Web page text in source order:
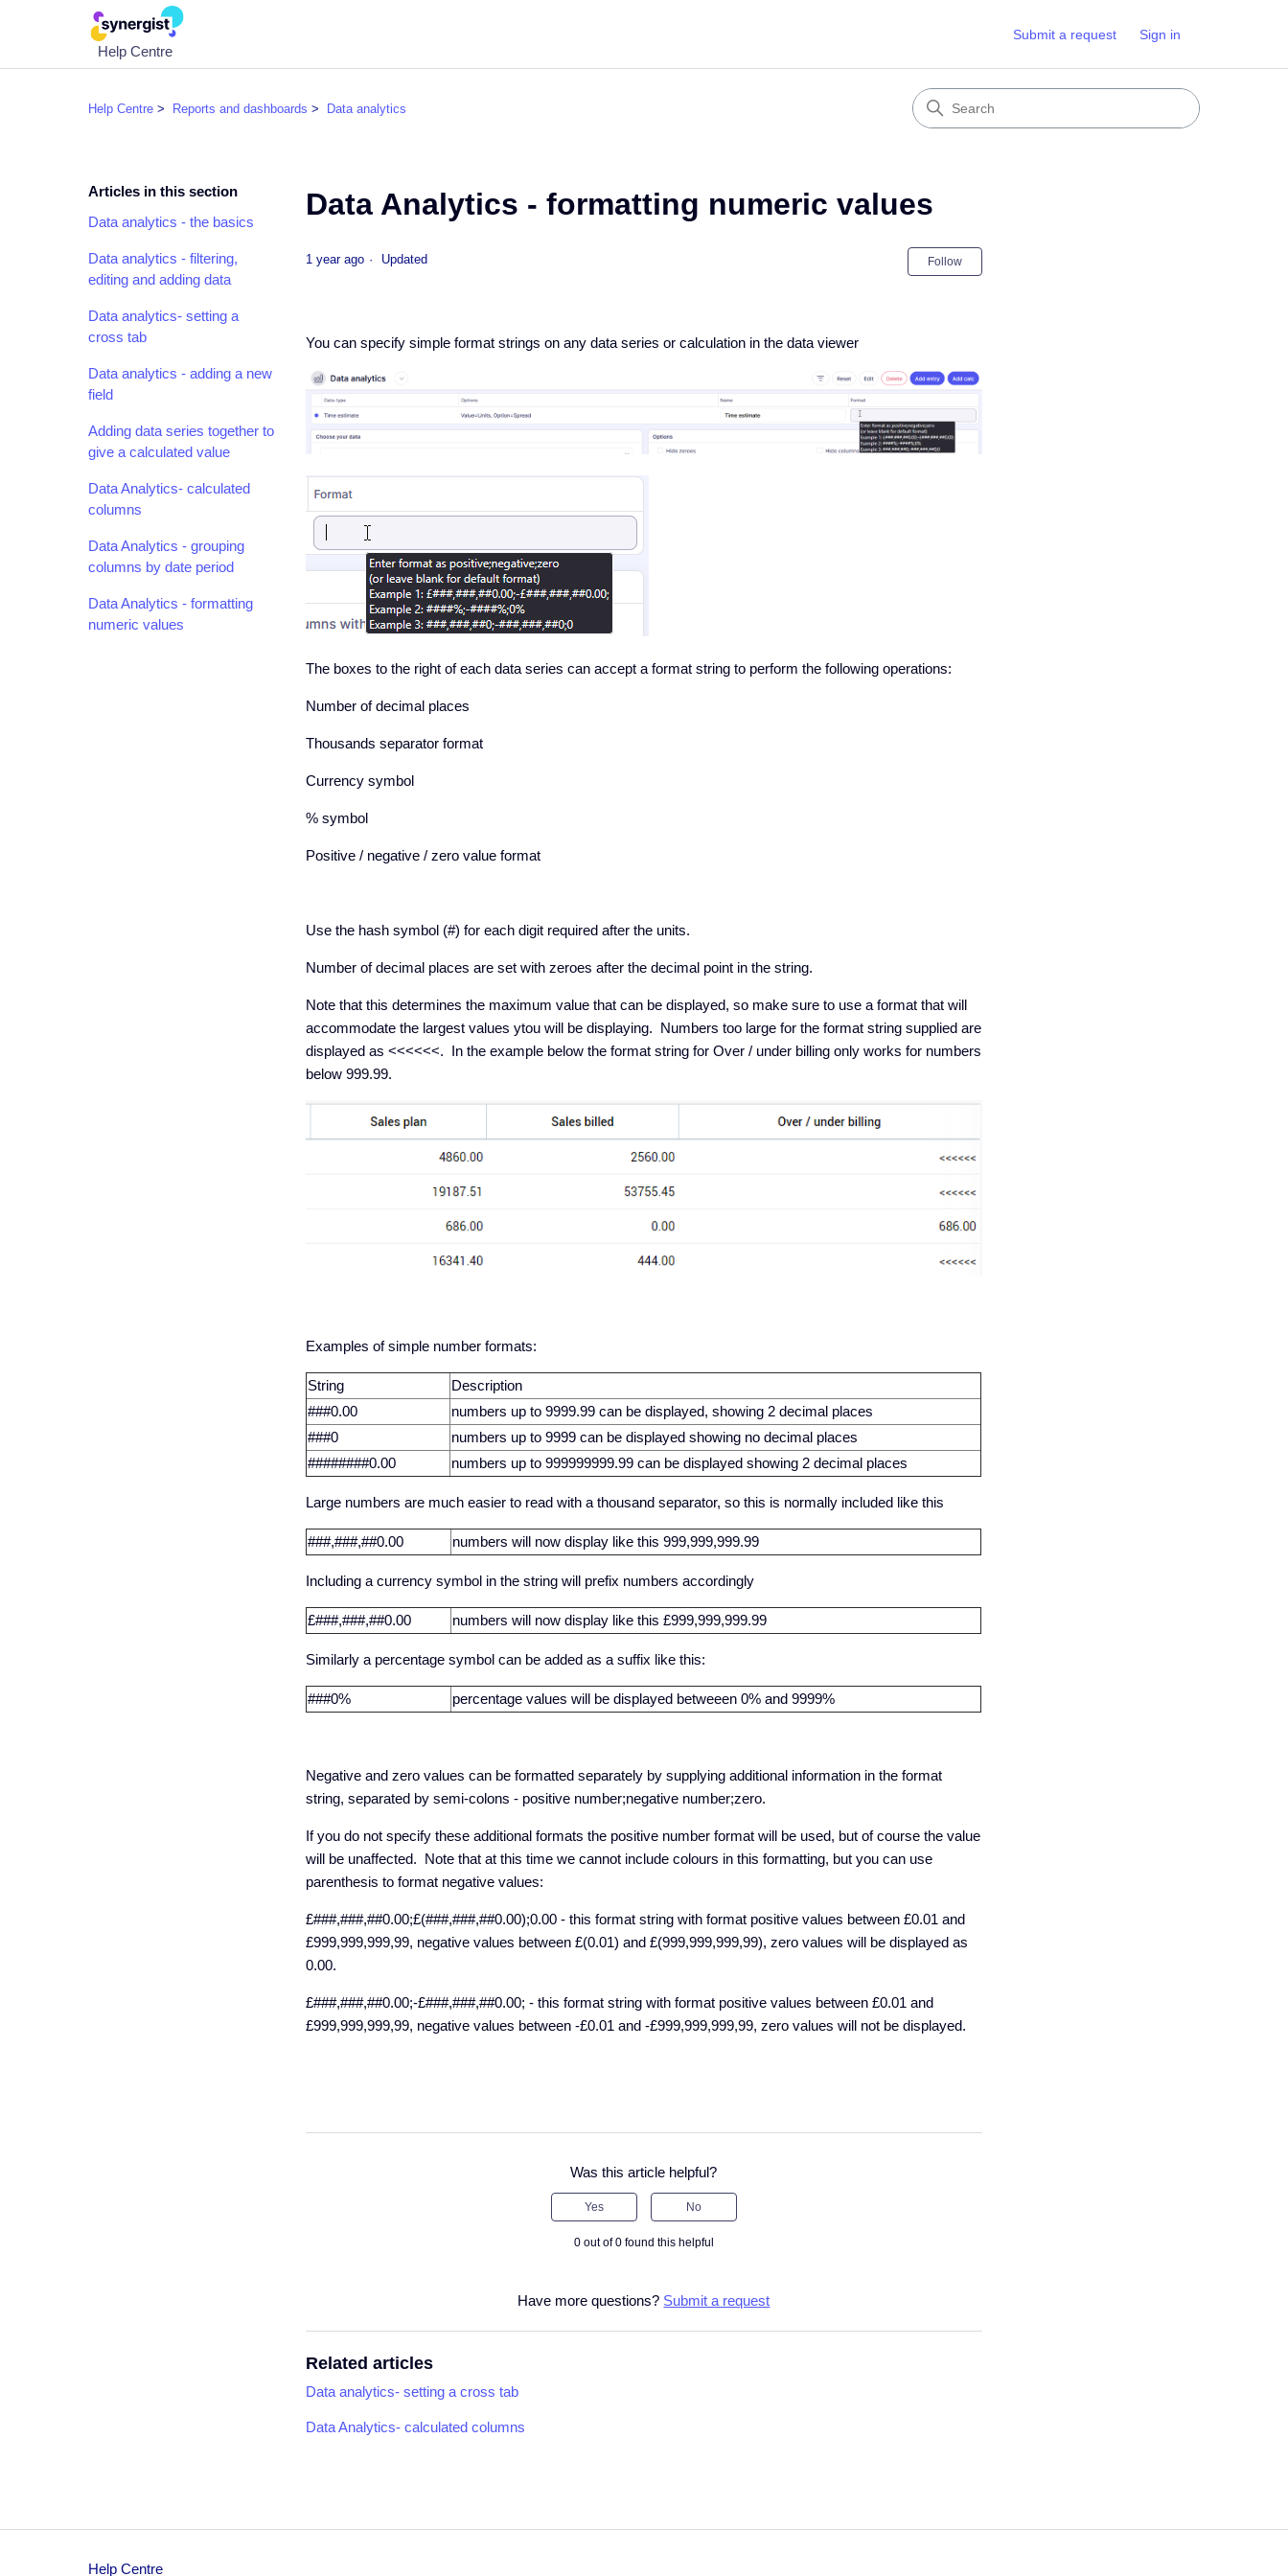
Help Centre
Submit a request Sign in
Help Centre Reports and dashboards Data analytics
Articles in this section
Data analytics - the basics
Data analytics - filtering,
editing and adding data
Data analytics- setting a
cross tab
Data analytics - adding a new
field
Adding data series together to
give a calculated value
Data Analytics- calculated
columns
Data Analytics - grouping
columns by date period
Data Analytics - formatting
numeric values
Data Analytics - formatting numeric values
1 year ago Updated Follow
You can specify simple format strings on any data series or calculation in the data viewer
The boxes to the right of each data series can accept a format string to perform the following operations:
Number of decimal places
Thousands separator format
Currency symbol
% symbol
Positive / negative / zero value format
Use the hash symbol (#) for each digit required after the units.
Number of decimal places are set with zeroes after the decimal point in the string.
Note that this determines the maximum value that can be displayed, so make sure to use a format that will
accommodate the largest values ytou will be displaying. Numbers too large for the format string supplied are
displayed as <<<<<<. In the example below the format string for Over / under billing only works for numbers
below 999.99.
Examples of simple number formats:
String
Description
###0.00
numbers up to 9999.99 can be displayed, showing 2 decimal places
###0
numbers up to 9999 can be displayed showing no decimal places
########0.00
numbers up to 999999999.99 can be displayed showing 2 decimal places
Large numbers are much easier to read with a thousand separator, so this is normally included like this
###,###,##0.00 numbers will now display like this 999,999,999.99
Including a currency symbol in the string will prefix numbers accordingly
£###,###,##0.00 numbers will now display like this £999,999,999.99
Similarly a percentage symbol can be added as a suffix like this:
###0% percentage values will be displayed betweeen 0% and 9999%
Negative and zero values can be formatted separately by supplying additional information in the format
string, separated by semi-colons - positive number;negative number;zero.
If you do not specify these additional formats the positive number format will be used, but of course the value
will be unaffected. Note that at this time we cannot include colours in this formatting, but you can use
parenthesis to format negative values:
£###,###,##0.00;£(###,###,##0.00);0.00 - this format string with format positive values between £0.01 and
£999,999,999,99, negative values between £(0.01) and £(999,999,999,99), zero values will be displayed as
0.00.
£###,###,##0.00;-£###,###,##0.00; - this format string with format positive values between £0.01 and
£999,999,999,99, negative values between -£0.01 and -£999,999,999,99, zero values will not be displayed.
Was this article helpful?
Yes No
0 out of 0 found this helpful
Have more questions? Submit a request
Related articles
Data analytics- setting a cross tab
Data Analytics- calculated columns
Help Centre